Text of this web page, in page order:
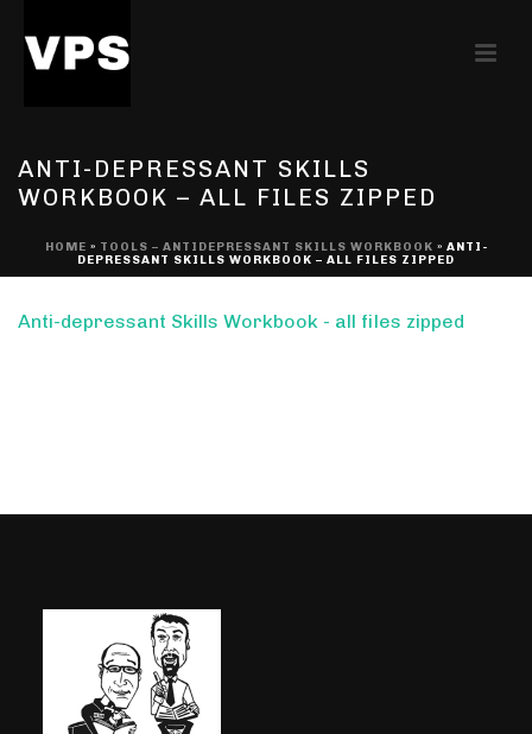
ANTI-DEPRESSANT SKILLS
WORKBOOK – ALL FILES ZIPPED
HOME » TOOLS – ANTIDEPRESSANT SKILLS WORKBOOK » ANTI-
DEPRESSANT SKILLS WORKBOOK – ALL FILES ZIPPED
Anti-depressant Skills Workbook - all files zipped